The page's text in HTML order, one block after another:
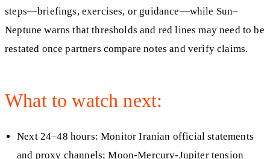
steps—briefings, exercises, or guidance—while Sun–
Neptune warns that thresholds and red lines may need to be
restated once partners compare notes and verify claims.
What to watch next:
Next 24–48 hours: Monitor Iranian official statements
and proxy channels; Moon-Mercury-Jupiter tension